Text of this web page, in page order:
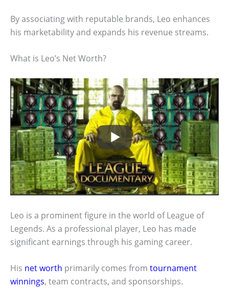
By associating with reputable brands, Leo enhances
his marketability and expands his revenue streams.
What is Leo’s Net Worth?
Leo is a prominent figure in the world of League of
Legends. As a professional player, Leo has made
significant earnings through his gaming career.
His net worth primarily comes from tournament
winnings, team contracts, and sponsorships.